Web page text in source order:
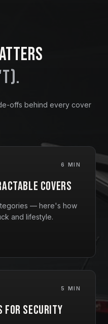
offs behind every cover
6 MIN
Covers
— here's how
and lifestyle.
5 MIN
for Security